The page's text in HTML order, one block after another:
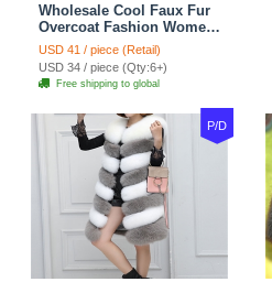
Wholesale Cool Faux Fur
Overcoat Fashion Women
Coat - Black
USD 41 / piece (Retail)
USD 34 / piece (Qty:6+)
Free shipping to global
P/D